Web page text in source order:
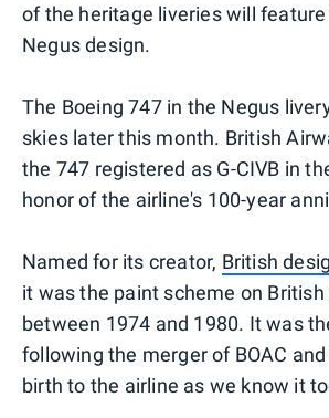
of the heritage liveries will
Negus design.
The Boeing 747 in the Negus
skies later this month. British
the 747 registered as G-CIVB in
honor of the airline's 100-year
Named for its creator, British
it was the paint scheme on
between 1974 and 1980. It was
following the merger of BOAC
birth to the airline as we know it